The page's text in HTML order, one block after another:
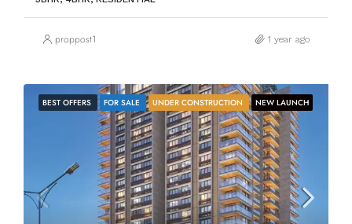
proppost1 1 year ago
BEST OFFERS FOR SALE UNDER CONSTRUCTION NEW LAUNCH